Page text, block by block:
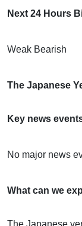
Next 24 Hours
Weak Bearish
The Japanese
Key news
No major news
What can we
The Japanese